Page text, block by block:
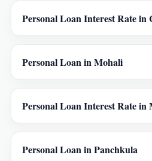
Personal Loan Interest Rate in
Personal Loan in Mohali
Personal Loan Interest Rate in
Personal Loan in Panchkula